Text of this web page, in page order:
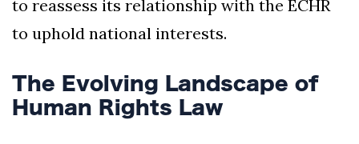
to reassess its relationship with the ECHR
to uphold national interests.
The Evolving Landscape of
Human Rights Law